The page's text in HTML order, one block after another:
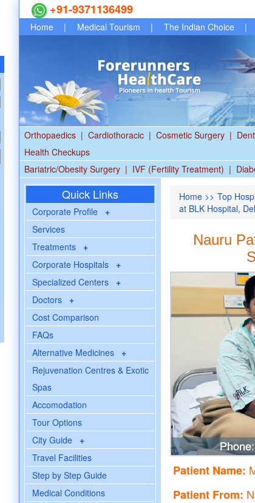
+91-9371136499
Home | Medical Tourism | The Indian Choice |
Orthopaedics | Cardiothoracic | Cosmetic Surgery |
Health Checkups
Bariatric/Obesity Surgery | IVF (Fertility Treatment) |
Quick Links
Corporate Profile +
Services
Treatments +
Corporate Hospitals +
Specialized Centers +
Doctors +
Cost Comparison
FAQs
Alternative Medicines +
Rejuvenation Centres & Exotic
Spas
Accomodation
Tour Options
City Guide +
Travel Facilities
Step by Step Guide
Medical Conditions
Home >> Top
at BLK Hospital,
Nauru
Patient Name:
Patient From: